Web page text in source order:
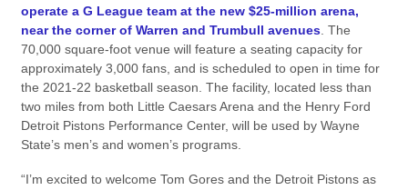
operate a G League team at the new $25-million arena,
near the corner of Warren and Trumbull avenues. The
70,000 square-foot venue will feature a seating capacity for
approximately 3,000 fans, and is scheduled to open in time for
the 2021-22 basketball season. The facility, located less than
two miles from both Little Caesars Arena and the Henry Ford
Detroit Pistons Performance Center, will be used by Wayne
State’s men’s and women’s programs.
“I’m excited to welcome Tom Gores and the Detroit Pistons as